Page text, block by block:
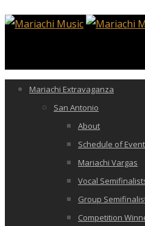
Mariachi Extravaganza
San Antonio
About
Schedule of
Mariachi Vargas
Vocal
Group
Competition